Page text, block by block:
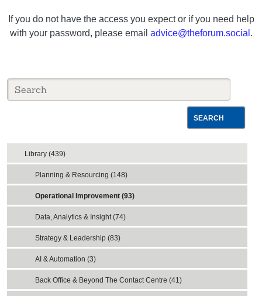
If you do not have the access you expect or if you need help
with your password, please email advice@theforum.social .
SEARCH
Library (439)
Planning & Resourcing (148)
Operational Improvement (93)
Data, Analytics & Insight (74)
Strategy & Leadership (83)
AI & Automation (3)
Back Office & Beyond The Contact Centre (41)